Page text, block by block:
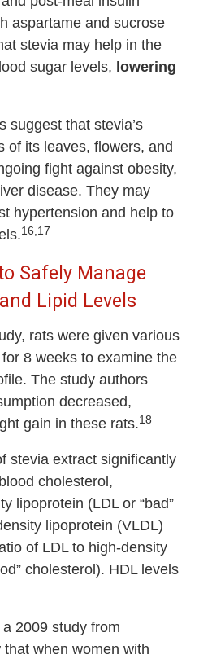
aspartame and sucrose
stevia may help in the
sugar levels, lowering
suggest that stevia’s
of its leaves, flowers, and
fight against obesity,
disease. They may
hypertension and help to
16,17
Safely Manage
Lipid Levels
rats were given various
8 weeks to examine the
The study authors
decreased,
gain in these rats.18
stevia extract significantly
cholesterol,
lipoprotein (LDL or “bad”
lipoprotein (VLDL)
of LDL to high-density
cholesterol). HDL levels
2009 study from
when women with